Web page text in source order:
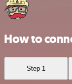
How to
Step 1